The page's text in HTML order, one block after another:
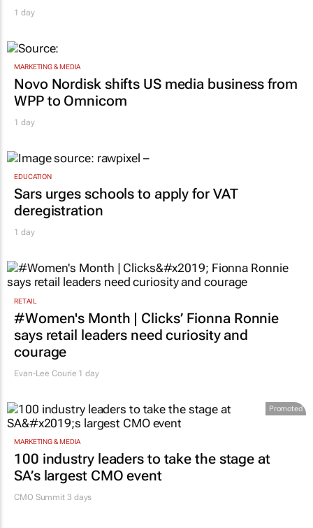
1 day
MARKETING & MEDIA
Novo Nordisk shifts US media business from
WPP to Omnicom
1 day
EDUCATION
Sars urges schools to apply for VAT
deregistration
1 day
RETAIL
#Women's Month | Clicks’ Fionna Ronnie
says retail leaders need curiosity and
courage
Evan-Lee Courie 1 day
Promoted
MARKETING & MEDIA
100 industry leaders to take the stage at
SA’s largest CMO event
CMO Summit 3 days